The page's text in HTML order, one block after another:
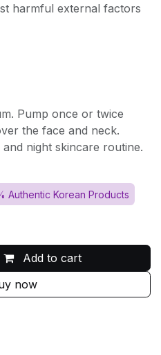
harmful external factors
Pump once or twice
the face and neck.
night skincare routine.
Authentic Korean Products
Add to cart
now